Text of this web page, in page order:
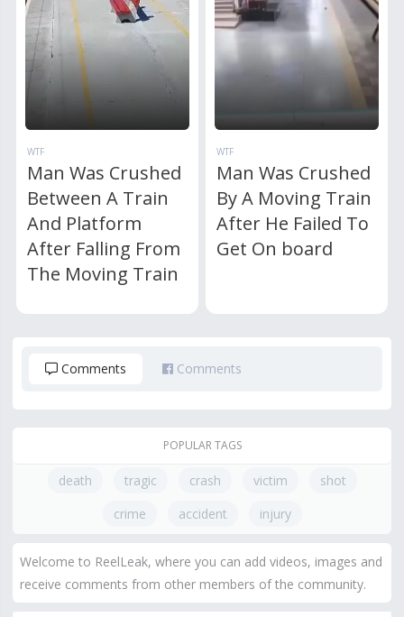
WTF
Man Was Crushed
Between A Train
And Platform
After Falling From
The Moving Train
WTF
Man Was Crushed
By A Moving Train
After He Failed To
Get On board
Comments Comments
POPULAR TAGS
death tragic crash victim
shot
crime
accident injury
Welcome to ReelLeak, where you can add videos, images and
receive comments from other members of the community.